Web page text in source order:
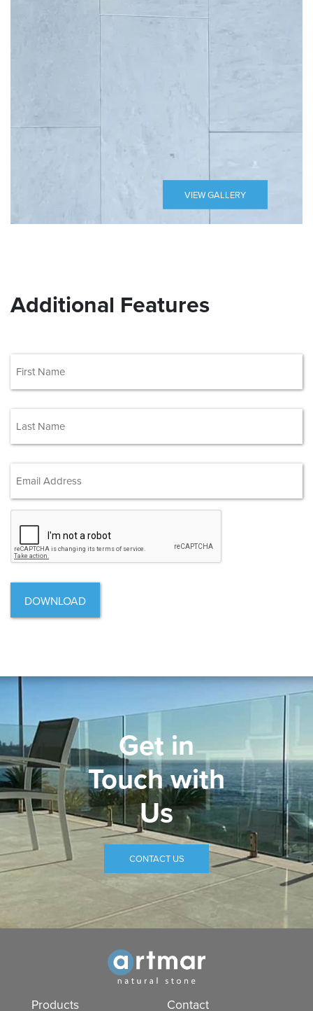
VIEW GALLERY
Additional Features
Email Address
Get in
Touch with
Us
CONTACT US
Products Contact